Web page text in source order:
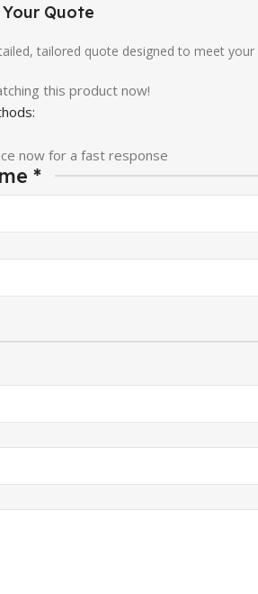
Quote
tailored quote designed to meet
this product now!
now for a fast response
*